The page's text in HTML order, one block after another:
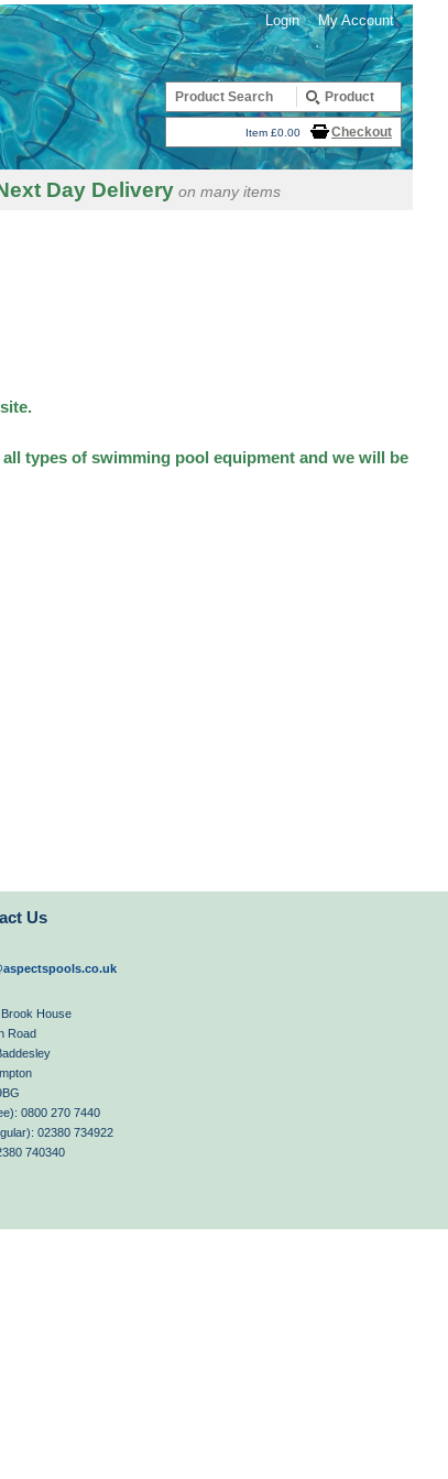
Login My Account
Item £0.00 Checkout
Day Deliveryon many items
types of swimming pool equipment and we will be
Us
House
Road
0800 270 7440
02380 734922
740340